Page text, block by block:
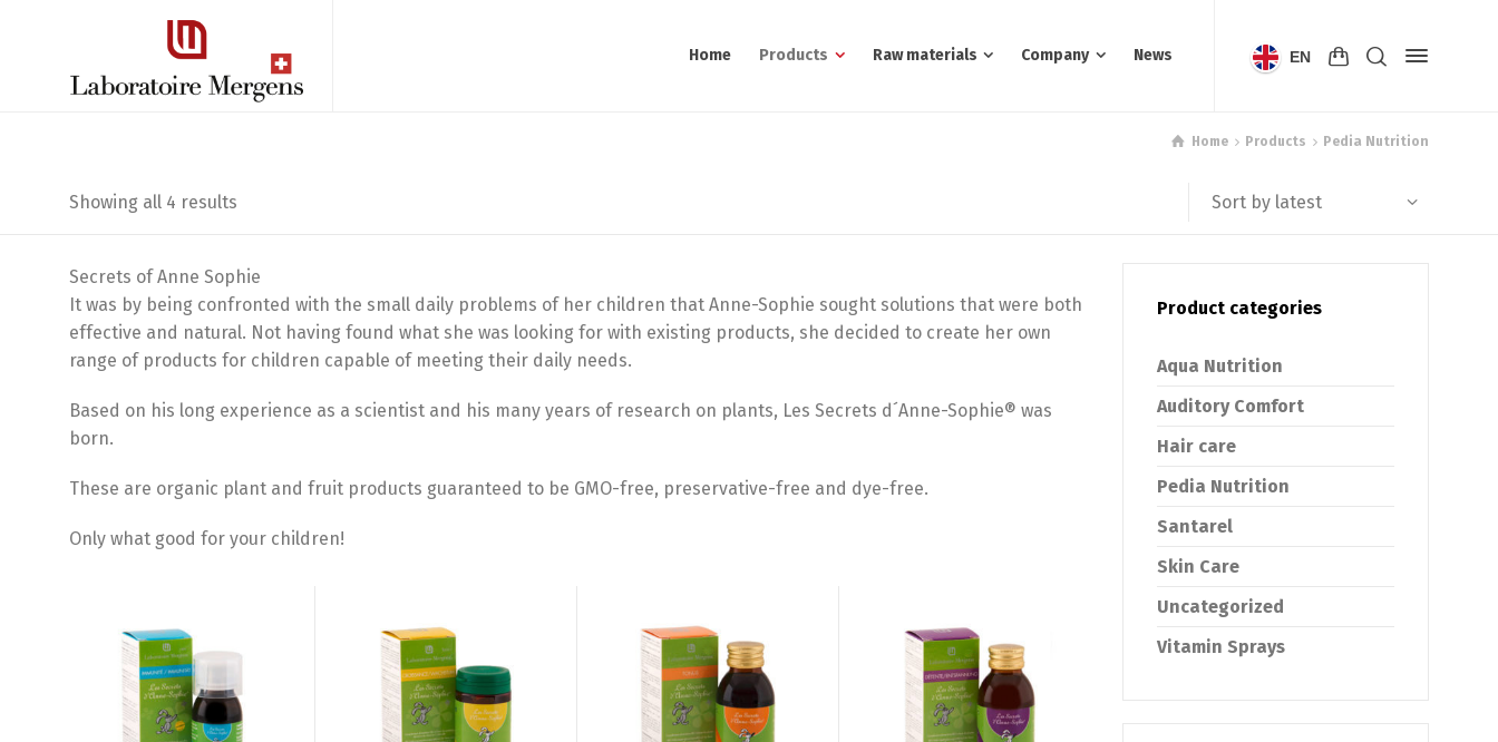
Home Products Raw materials Company News EN
Home Products Pedia Nutrition
Showing all 4 results
latest
Sort by latest
Secrets of Anne Sophie
It was by being confronted with the small daily problems of her children that Anne-Sophie sought solutions that were both
effective and natural. Not having found what she was looking for with existing products, she decided to create her own
range of products for children capable of meeting their daily needs.
Based on his long experience as a scientist and his many years of research on plants, Les Secrets d´Anne-Sophie® was
born.
These are organic plant and fruit products guaranteed to be GMO-free, preservative-free and dye-free.
Only what good for your children!
Product categories
Aqua Nutrition
Auditory Comfort
Hair care
Pedia Nutrition
Santarel
Skin Care
Uncategorized
Vitamin Sprays